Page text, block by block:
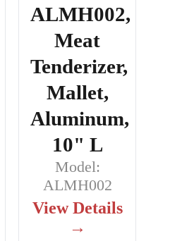
ALMH002,
Meat
Tenderizer,
Mallet,
Aluminum,
10" L
Model:
ALMH002
View Details
→